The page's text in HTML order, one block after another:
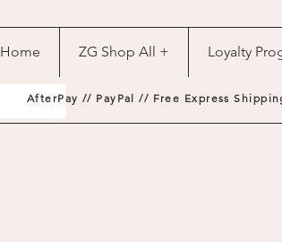
Home ZG Shop All + Loyalty
AfterPay // PayPal // Free Express